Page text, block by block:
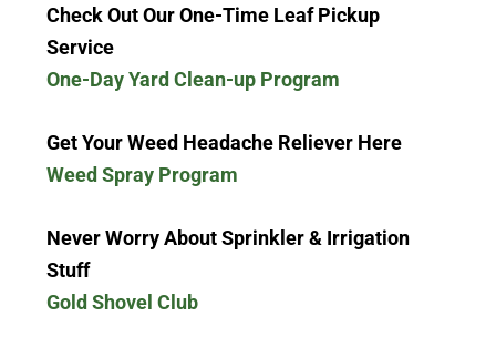
Check Out Our One-Time Leaf Pickup
Service
One-Day Yard Clean-up Program
Get Your Weed Headache Reliever Here
Weed Spray Program
Never Worry About Sprinkler & Irrigation
Stuff
Gold Shovel Club